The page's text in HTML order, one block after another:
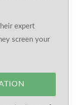
expert
screen your